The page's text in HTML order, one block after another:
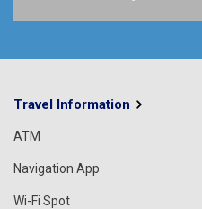
Travel Information
ATM
Navigation App
Wi-Fi Spot